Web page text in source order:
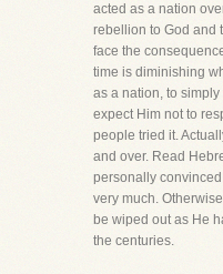
acted as a nation
rebellion to God and
face the
time is diminishing
as a nation, to
expect Him not to
people tried it.
and over. Read
personally
very much.
be wiped out as He
the centuries.